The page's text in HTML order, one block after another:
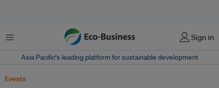
菜单 Sign in
Asia Pacific‘s leading platform for sustainable development
Events